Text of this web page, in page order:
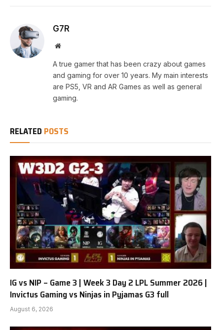
G7R
Website
A true gamer that has been crazy about games
and gaming for over 10 years. My main interests
are PS5, VR and AR Games as well as general
gaming.
RELATED POSTS
IG vs NIP – Game 3 | Week 3 Day 2 LPL Summer 2026 |
Invictus Gaming vs Ninjas in Pyjamas G3 full
August 6, 2026